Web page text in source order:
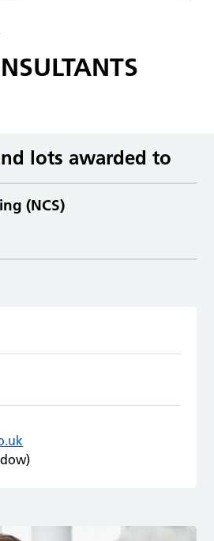
lots awarded to
(NCS)